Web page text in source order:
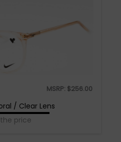
MSRP: $256.00
/ Clear Lens
price